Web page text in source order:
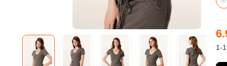
Bestsellers
1-